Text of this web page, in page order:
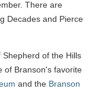
There are
Decades and Pierce
of the Hills
of Branson's favorite
and the Branson